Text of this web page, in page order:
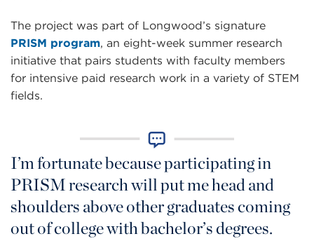
The project was part of Longwood’s signature
PRISM program, an eight-week summer research
initiative that pairs students with faculty members
for intensive paid research work in a variety of STEM
fields.
I’m fortunate because participating in
PRISM research will put me head and
shoulders above other graduates coming
out of college with bachelor’s degrees.